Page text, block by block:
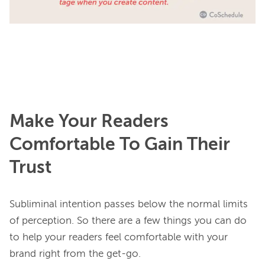
Make Your Readers
Comfortable To Gain Their
Trust
Subliminal intention passes below the normal limits
of perception. So there are a few things you can do
to help your readers feel comfortable with your